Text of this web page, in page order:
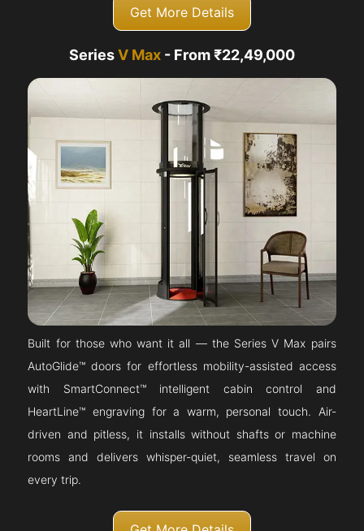
Get More Details
SeriesV Max - From ₹22,49,000
Built for those who want it all — the Series V Max pairs
AutoGlide™ doors for effortless mobility-assisted access
with SmartConnect™ intelligent cabin control and
HeartLine™ engraving for a warm, personal touch. Air-
driven and pitless, it installs without shafts or machine
rooms and delivers whisper-quiet, seamless travel on
every trip.